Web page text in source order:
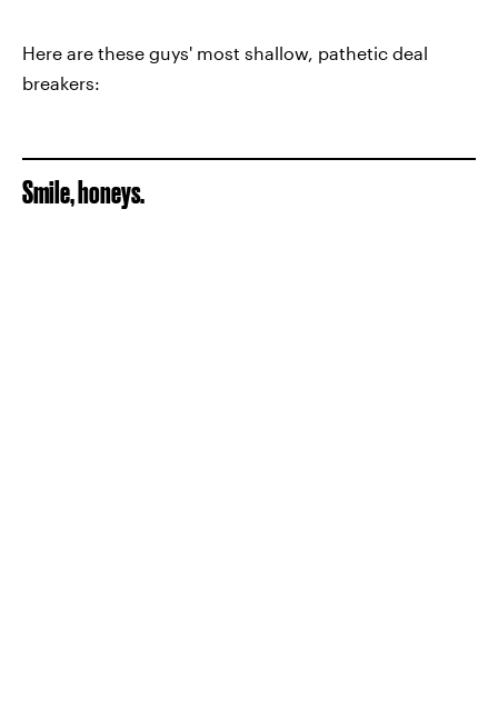
Here are these guys' most shallow, pathetic deal
breakers:
Smile, honeys.